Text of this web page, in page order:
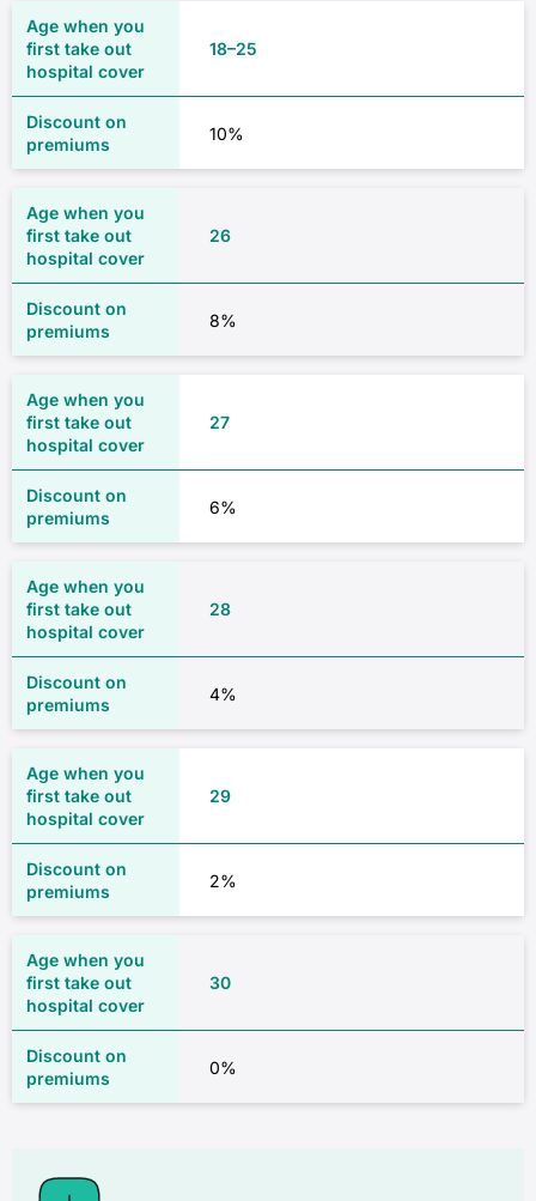
18–25
10%
26
8%
27
6%
28
4%
29
2%
30
0%